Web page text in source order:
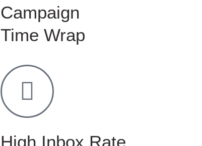
Campaign
Time Wrap
High Inbox Rate